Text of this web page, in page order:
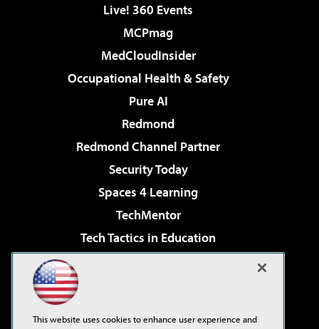
Live! 360 Events
MCPmag
MedCloudInsider
Occupational Health & Safety
Pure AI
Redmond
Redmond Channel Partner
Security Today
Spaces 4 Learning
TechMentor
Tech Tactics in Education
Virtualization & Cloud Review
This website uses cookies to enhance user experience and